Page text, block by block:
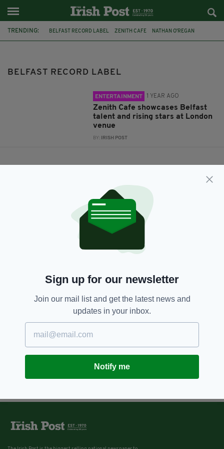
TRENDING: BELFAST RECORD LABEL ZENITH CAFE NATHAN O'REGAN
BELFAST RECORD LABEL
ENTERTAINMENT 1 YEAR AGO
Zenith Cafe showcases Belfast
talent and rising stars at London
venue
BY: IRISH POST
Sign up for our newsletter
Join our mail list and get the latest news and
updates in your inbox.
Notify me